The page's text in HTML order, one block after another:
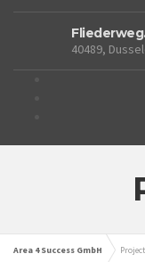
40489,
Area 4 Success GmbH